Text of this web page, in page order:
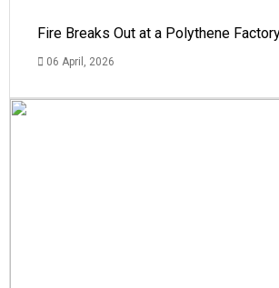
Fire Breaks Out at a Polythene
06 April, 2026